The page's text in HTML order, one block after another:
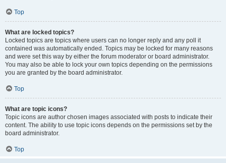
Top
What are locked topics?
Locked topics are topics where users can no longer reply and any poll it
contained was automatically ended. Topics may be locked for many reasons
and were set this way by either the forum moderator or board administrator.
You may also be able to lock your own topics depending on the permissions
you are granted by the board administrator.
Top
What are topic icons?
Topic icons are author chosen images associated with posts to indicate their
content. The ability to use topic icons depends on the permissions set by the
board administrator.
Top